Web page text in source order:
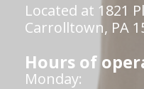
Located at 1821
Carrolltown, PA
Hours of
Monday: